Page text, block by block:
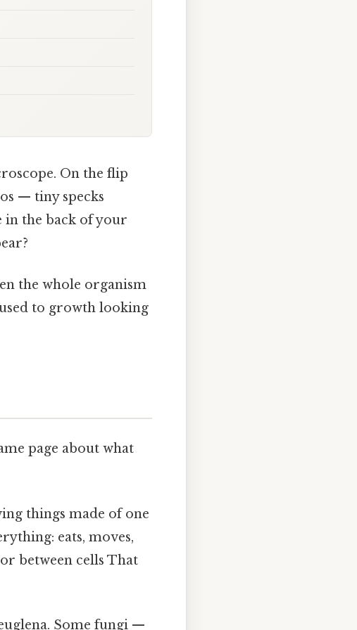
On the flip
— tiny specks
the back of your
the whole organism
to growth looking
page about what
things made of one
eats, moves,
between cells That
Some fungi —